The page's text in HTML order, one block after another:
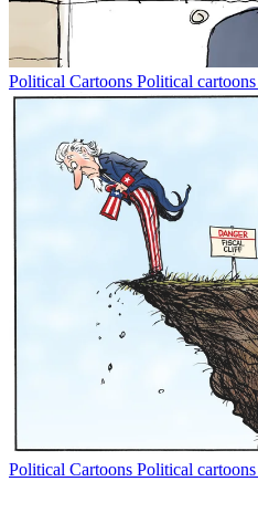
Political Cartoons Political
Political Cartoons Political